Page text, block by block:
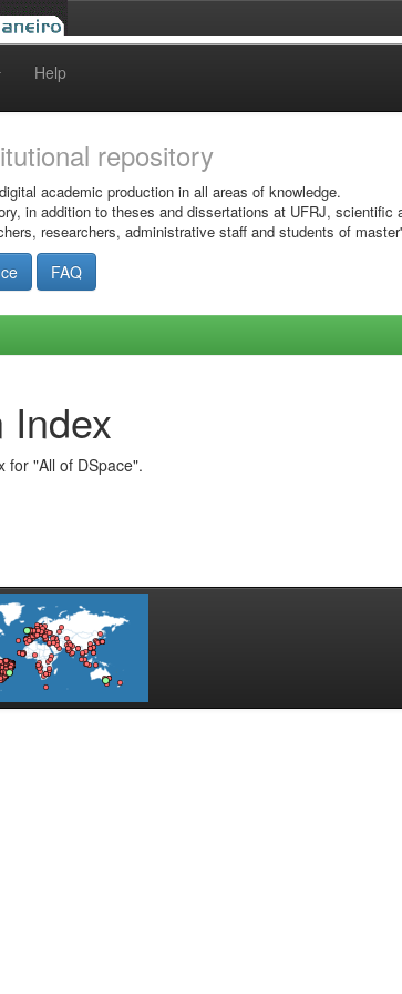
Help
repository
academic production in all areas of knowledge.
in addition to theses and dissertations at UFRJ,
researchers, administrative staff and students of
FAQ
Index
for "All of DSpace".